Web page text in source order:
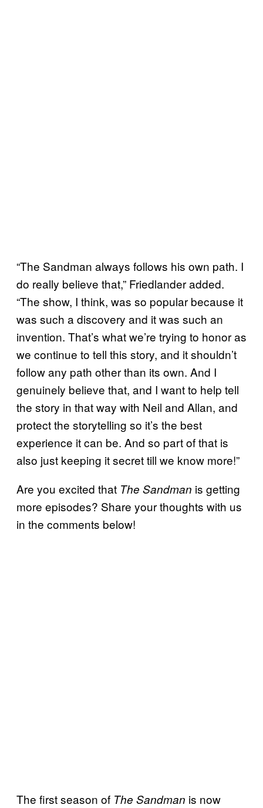
“The Sandman always follows his own path. I
do really believe that,” Friedlander added.
“The show, I think, was so popular because it
was such a discovery and it was such an
invention. That’s what we’re trying to honor as
we continue to tell this story, and it shouldn’t
follow any path other than its own. And I
genuinely believe that, and I want to help tell
the story in that way with Neil and Allan, and
protect the storytelling so it’s the best
experience it can be. And so part of that is
also just keeping it secret till we know more!”
Are you excited that The Sandman is getting
more episodes? Share your thoughts with us
in the comments below!
The first season of The Sandman is now